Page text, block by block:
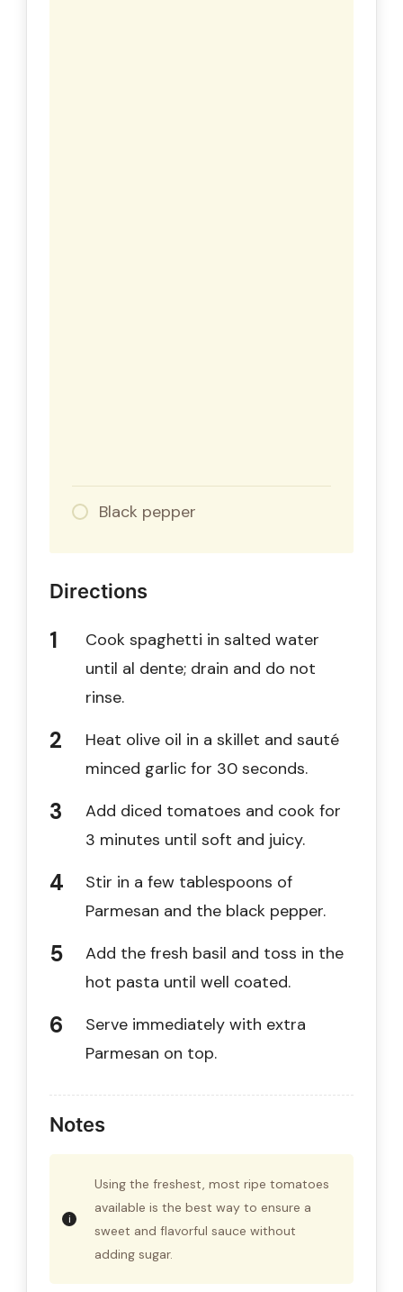
Black pepper
Directions
Cook spaghetti in salted water
until al dente; drain and do not
rinse.
Heat olive oil in a skillet and sauté
minced garlic for 30 seconds.
Add diced tomatoes and cook for
3 minutes until soft and juicy.
Stir in a few tablespoons of
Parmesan and the black pepper.
Add the fresh basil and toss in the
hot pasta until well coated.
Serve immediately with extra
Parmesan on top.
Notes
Using the freshest, most ripe tomatoes
available is the best way to ensure a
sweet and flavorful sauce without
adding sugar.